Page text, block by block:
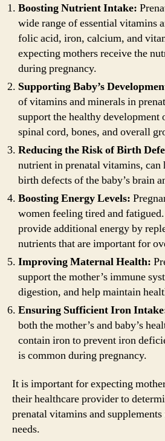
Boosting Nutrient Intake:
wide range of essential vitamins
folic acid, iron, calcium, and
expecting mothers receive the
during pregnancy.
Supporting Baby’s
of vitamins and minerals in
support the healthy development
spinal cord, bones, and overall
Reducing the Risk of Birth
nutrient in prenatal vitamins, can
birth defects of the baby’s brain
Boosting Energy Levels:
women feeling tired and
provide additional energy by
nutrients that are important for
Improving Maternal Health:
support the mother’s immune
digestion, and help maintain
Ensuring Sufficient Iron
both the mother’s and baby’s
contain iron to prevent iron
is common during pregnancy.
It is important for expecting
their healthcare provider to
prenatal vitamins and
needs.